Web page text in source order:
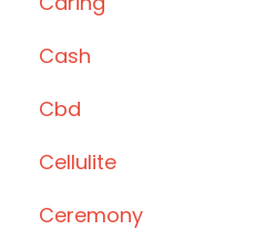
Cash
Cbd
Cellulite
Ceremony